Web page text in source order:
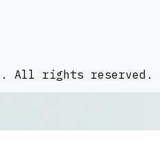
. All rights reserved.